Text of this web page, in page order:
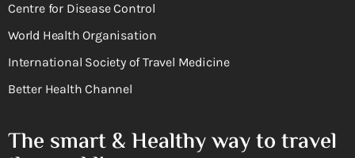
Centre for Disease Control
World Health Organisation
International Society of Travel Medicine
Better Health Channel
The smart & Healthy way to travel